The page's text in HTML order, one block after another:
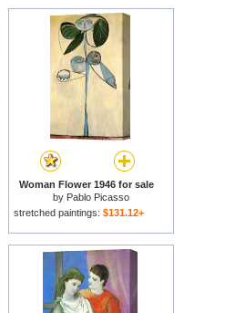
Woman Flower 1946 for sale
by Pablo Picasso
stretched paintings: $131.12+